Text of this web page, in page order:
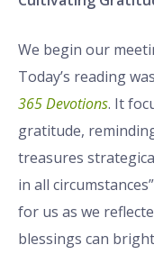
We begin our
Today’s reading
365 Devotions. It
gratitude,
treasures
in all
for us as we
blessings can